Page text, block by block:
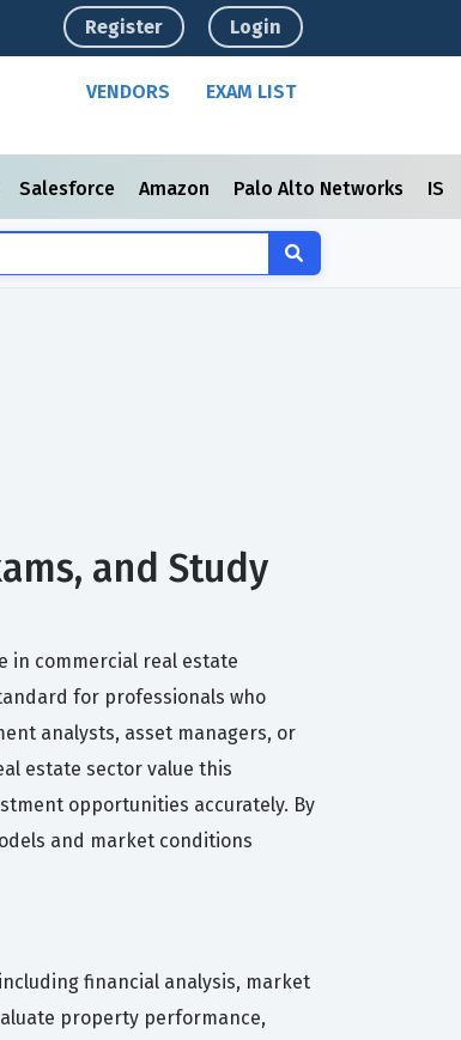
Register Login
VENDORS EXAM LIST
Salesforce Amazon Palo Alto Networks
and Study
in commercial real estate
for professionals who
analysts, asset managers, or
estate sector value this
opportunities accurately. By
and market conditions
financial analysis, market
property performance,